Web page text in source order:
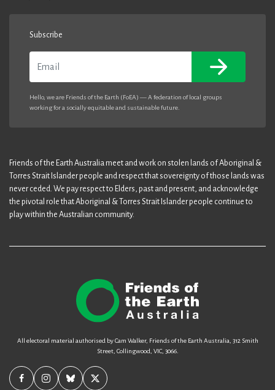
Subscribe
Hello, we are Friends of the Earth (FoEA) — A federation of local groups
working for a socially equitable and sustainable future.
Friends of the Earth Australia meet and work on stolen lands of Aboriginal &
Torres Strait Islander people and respect that sovereignty of those lands was
never ceded. We pay respect to Elders, past and present, and acknowledge
the pivotal role that Aboriginal & Torres Strait Islander people continue to
play within the Australian community.
All electoral material authorised by Cam Walker, Friends of the Earth Australia, 312 Smith
Street, Collingwood, VIC, 3066.